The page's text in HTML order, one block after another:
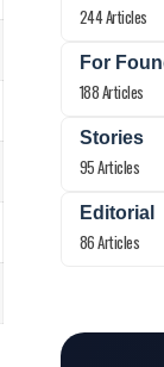
244 Articles
For
188 Articles
Stories
95 Articles
Editorial
86 Articles